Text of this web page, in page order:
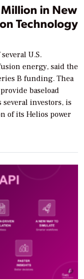
Million in New
Technology
U.S.
energy, said the
B funding. Thea
baseload
several investors, is
of its Helios power